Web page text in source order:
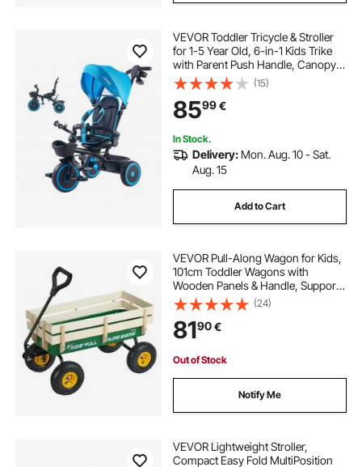
VEVOR Toddler Tricycle & Stroller
for 1-5 Year Old, 6-in-1 Kids Trike
with Parent Push Handle, Canopy,
Adjustable Seat and Storage,
Tricycle for Toddlers, Birthday Toy
for Boys and Girls, Blue/Black
(15)
8599€
In Stock.
Delivery: Mon. Aug. 10 - Sat.
Aug. 15
Add to Cart
VEVOR Pull-Along Wagon for Kids,
101cm Toddler Wagons with
Wooden Panels & Handle, Supports
up to 150kg, All-Terrain Utility
Wagon Cart Birthday Present for
Kids Gardening Beach, Green
(24)
8190€
Out of Stock
Notify Me
VEVOR Lightweight Stroller,
Compact Easy Fold MultiPosition